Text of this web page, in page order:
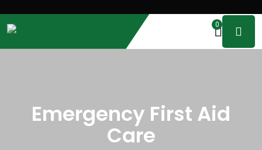
0
Emergency First Aid
Care